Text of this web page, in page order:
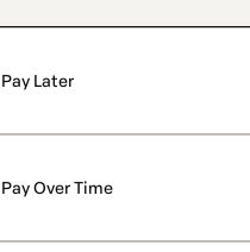
Pay Later
Pay Over Time